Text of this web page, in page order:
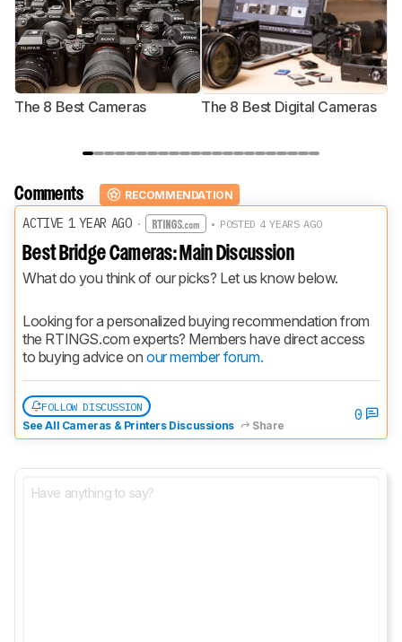
The 8 Best Cameras The 8 Best Digital Cameras
Comments RECOMMENDATION
ACTIVE 1 YEAR AGO· • POSTED 4 YEARS AGO
Best Bridge Cameras: Main Discussion
What do you think of our picks? Let us know below.
Looking for a personalized buying recommendation from
the RTINGS.com experts? Members have direct access
to buying advice on our member forum.
FOLLOW DISCUSSION
See All Cameras & Printers Discussions
Share
0